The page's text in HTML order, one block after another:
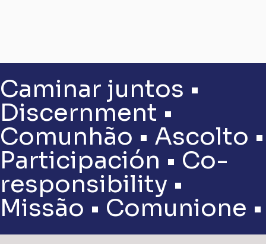
Caminar juntos •
Discernment •
Comunhão • Ascolto •
Participación • Co-
responsibility •
Missão • Comunione •